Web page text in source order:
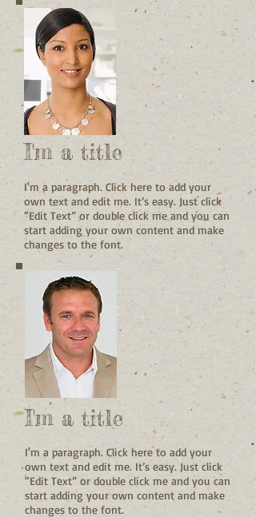
I'm a title
I'm a paragraph. Click here to add your
own text and edit me. It’s easy. Just click
“Edit Text” or double click me and you can
start adding your own content and make
changes to the font.
I'm a title
I'm a paragraph. Click here to add your
own text and edit me. It’s easy. Just click
“Edit Text” or double click me and you can
start adding your own content and make
changes to the font.